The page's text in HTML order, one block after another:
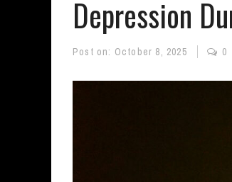
Depression
Post on: October 8, 2025 0